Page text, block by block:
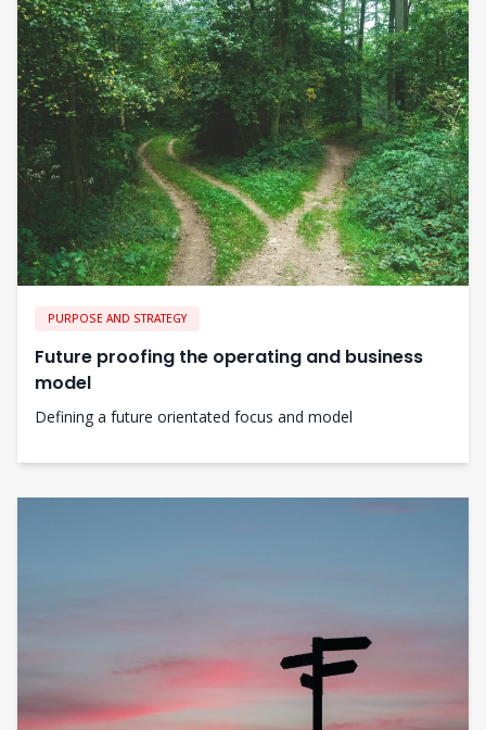
PURPOSE AND STRATEGY
Future proofing the operating and business
model
Defining a future orientated focus and model